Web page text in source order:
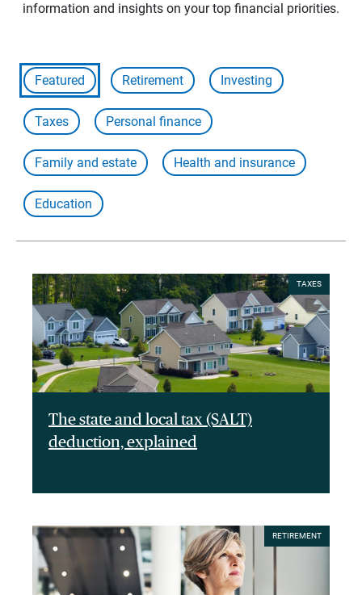
information and insights on your top financial priorities.
Featured Retirement Investing
Taxes Personal finance
Family and estate Health and insurance
Education
TAXES
The state and local tax (SALT)
deduction, explained
RETIREMENT